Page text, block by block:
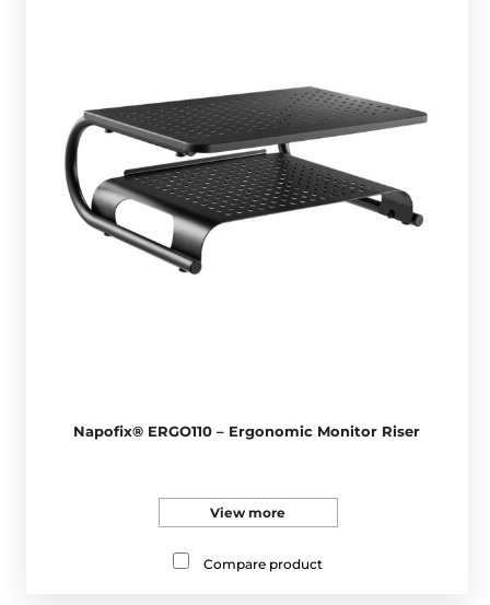
Napofix® ERGO110 – Ergonomic Monitor Riser
View more
Compare product